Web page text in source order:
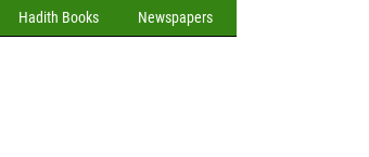
Hadith Books Newspapers